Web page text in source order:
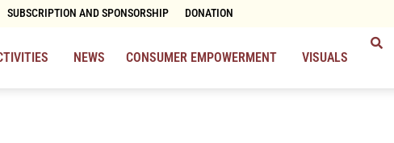
SUBSCRIPTION AND SPONSORSHIP DONATION
NEWS CONSUMER EMPOWERMENT VISUALS